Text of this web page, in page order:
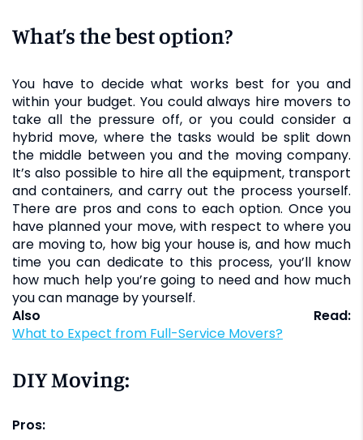
What’s the best option?
You have to decide what works best for you and
within your budget. You could always hire movers to
take all the pressure off, or you could consider a
hybrid move, where the tasks would be split down
the middle between you and the moving company.
It’s also possible to hire all the equipment, transport
and containers, and carry out the process yourself.
There are pros and cons to each option. Once you
have planned your move, with respect to where you
are moving to, how big your house is, and how much
time you can dedicate to this process, you’ll know
how much help you’re going to need and how much
you can manage by yourself.
Also Read:
What to Expect from Full-Service Movers?
DIY Moving:
Pros: